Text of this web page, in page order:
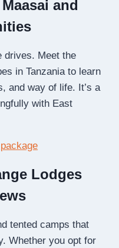
and
drives. Meet the
in Tanzania to learn
and way of life. It’s a
with East
Lodges
tented camps that
Whether you opt for